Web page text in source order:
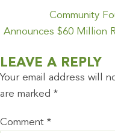
Community
Announces $60 Million
LEAVE A REPLY
Your email address will
are marked *
Comment *